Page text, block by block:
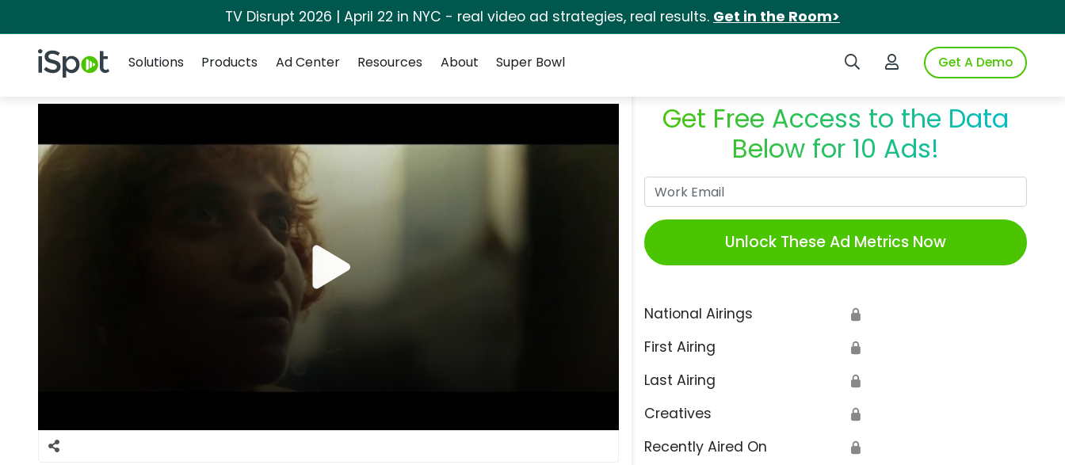
TV Disrupt 2026 | April 22 in NYC - real video ad strategies, real results. Get in the Room>
iSpot Logo Search iSpotLogin to iSpotGet A Demo
Solutions
Products Ad Center Resources About Super Bowl
Get Free Access to the Data
Below for 10 Ads!
Unlock These Ad Metrics Now
National Airings 🔒
First Airing 🔒
Last Airing 🔒
Creatives 🔒
Recently Aired On 🔒